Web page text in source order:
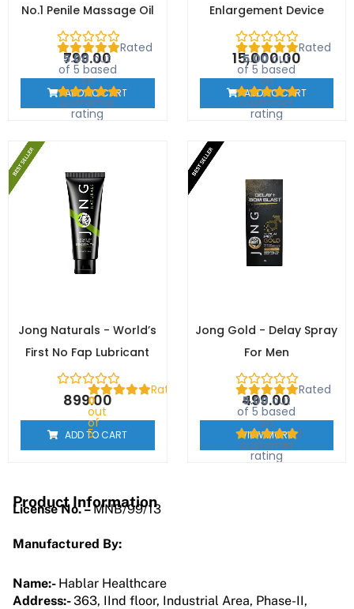
No.1 Penile Massage Oil
Rated
5.00out
of 5 based
on
1
customer
rating
799.00
ADD TO CART
Enlargement Device
Rated
5.00out
of 5 based
on
1
customer
rating
15,000.00
ADD TO CART
Jong Naturals - World’s
First No Fap Lubricant
Rated
0
out
of
5
899.00
ADD TO CART
Jong Gold - Delay Spray
For Men
Rated
5.00out
of 5 based
on
1
customer
rating
499.00
VIEW MORE
Product Information
License No. –MNB/99/13
Manufactured By:
Name:- Hablar Healthcare
Address:- 363, IInd floor, Industrial Area, Phase-II,